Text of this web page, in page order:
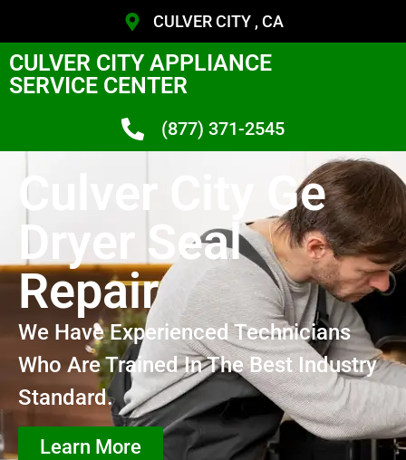
CULVER CITY , CA
CULVER CITY APPLIANCE
SERVICE CENTER
(877) 371-2545
Culver City Ge
Dryer Seal
Repair
We Have Experienced Technicians
Who Are Trained In The Best Industry
Standard.
Learn More